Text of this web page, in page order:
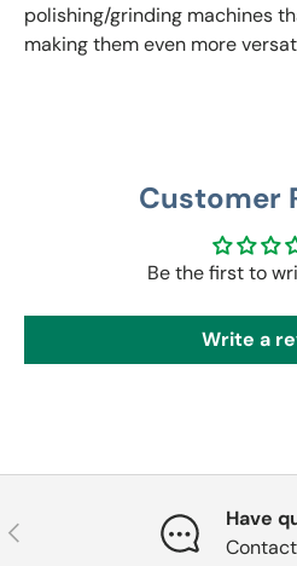
polishing/grinding machines
making them even more
Customer
Be the first to
Write a
Previous
Have